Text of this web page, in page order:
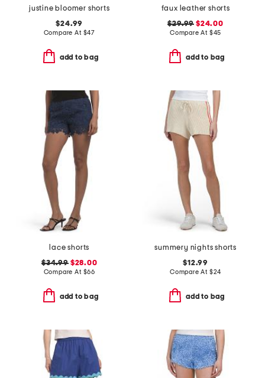
justine bloomer shorts
$24.99
Compare At $47
add to bag
faux leather shorts
$29.99 $24.00
Compare At $45
add to bag
lace shorts
$34.99$28.00
Compare At $66
add to bag
summery nights shorts
$12.99
Compare At $24
add to bag